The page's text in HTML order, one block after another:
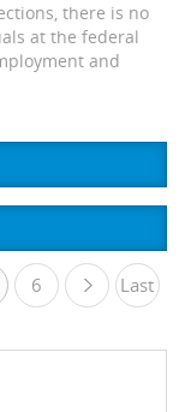
there is no
at the federal
and
6 »
Last